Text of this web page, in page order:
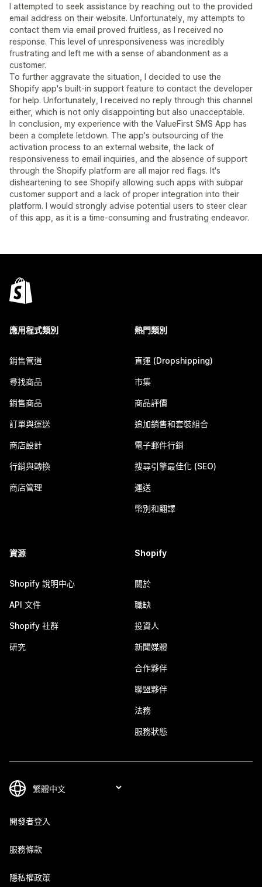
I attempted to seek assistance by reaching out to the provided
email address on their website. Unfortunately, my attempts to
contact them via email proved fruitless, as I received no
response. This level of unresponsiveness was incredibly
frustrating and left me with a sense of abandonment as a
customer.
To further aggravate the situation, I decided to use the
Shopify app's built-in support feature to contact the developer
for help. Unfortunately, I received no reply through this channel
either, which is not only disappointing but also unacceptable.
In conclusion, my experience with the ValueFirst SMS App has
been a complete letdown. The app's outsourcing of the
activation process to an external website, the lack of
responsiveness to email inquiries, and the absence of support
through the Shopify platform are all major red flags. It's
disheartening to see Shopify allowing such apps with subpar
customer support and a lack of proper integration into their
platform. I would strongly advise potential users to steer clear
of this app, as it is a time-consuming and frustrating endeavor.
應用程式類別
銷售管道
尋找商品
銷售商品
訂單與運送
商店設計
行銷與轉換
商店管理
熱門類別
直運 (Dropshipping)
市集
商品評價
追加銷售和套裝組合
電子郵件行銷
搜尋引擎最佳化 (SEO)
運送
幣別和翻譯
資源
Shopify 說明中心
API 文件
Shopify 社群
研究
Shopify
關於
職缺
投資人
新聞媒體
合作夥伴
聯盟夥伴
法務
服務狀態
開發者登入
服務條款
隱私權政策